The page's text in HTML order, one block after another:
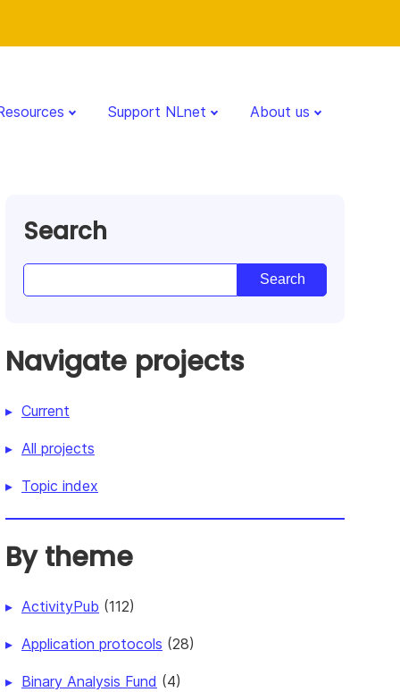
Support NLnet About us
Search
Navigate projects
Current
All projects
Topic index
By theme
ActivityPub (112)
Application protocols (28)
Binary Analysis Fund (4)